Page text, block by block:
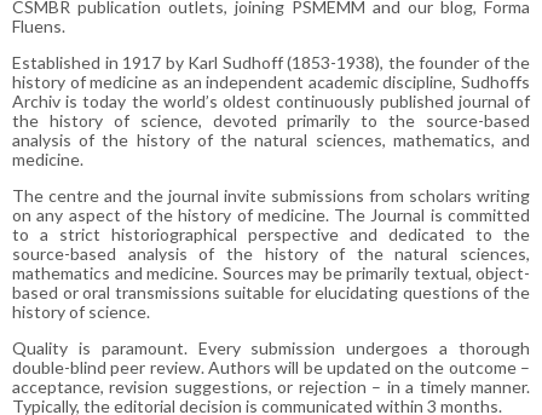
CSMBR publication outlets, joining PSMEMM and our blog, Forma
Fluens.
Established in 1917 by Karl Sudhoff (1853-1938), the founder of the
history of medicine as an independent academic discipline, Sudhoffs
Archiv is today the world’s oldest continuously published journal of
the history of science, devoted primarily to the source-based
analysis of the history of the natural sciences, mathematics, and
medicine.
The centre and the journal invite submissions from scholars writing
on any aspect of the history of medicine. The Journal is committed
to a strict historiographical perspective and dedicated to the
source-based analysis of the history of the natural sciences,
mathematics and medicine. Sources may be primarily textual, object-
based or oral transmissions suitable for elucidating questions of the
history of science.
Quality is paramount. Every submission undergoes a thorough
double-blind peer review. Authors will be updated on the outcome –
acceptance, revision suggestions, or rejection – in a timely manner.
Typically, the editorial decision is communicated within 3 months.